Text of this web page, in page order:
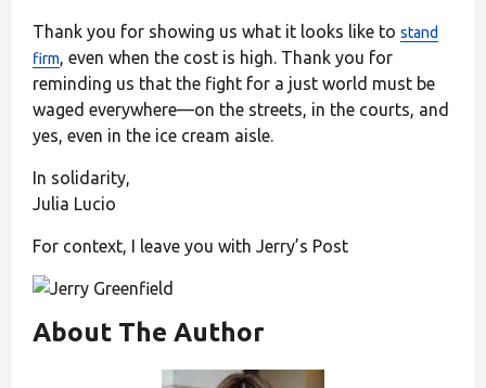
Thank you for showing us what it looks like to stand
firm, even when the cost is high. Thank you for
reminding us that the fight for a just world must be
waged everywhere—on the streets, in the courts, and
yes, even in the ice cream aisle.
In solidarity,
Julia Lucio
For context, I leave you with Jerry’s Post
About The Author